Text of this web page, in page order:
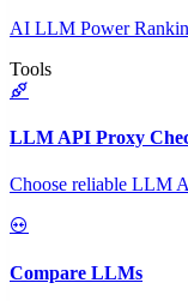
AI LLM Power
Tools
LLM API Proxy
Choose reliable LLM
Compare LLMs